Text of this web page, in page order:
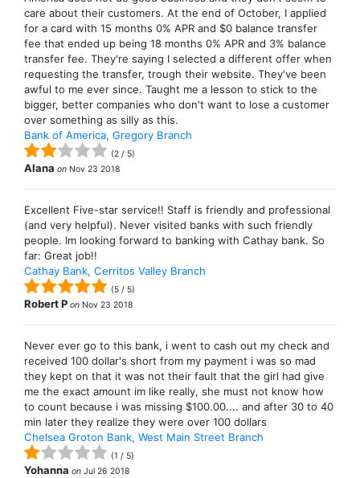
care about their customers. At the end of October, I applied
for a card with 15 months 0% APR and $0 balance transfer
fee that ended up being 18 months 0% APR and 3% balance
transfer fee. They're saying I selected a different offer when
requesting the transfer, trough their website. They've been
awful to me ever since. Taught me a lesson to stick to the
bigger, better companies who don't want to lose a customer
over something as silly as this.
Bank of America, Gregory Branch
(2 / 5)
Alana on Nov 23 2018
Excellent Five-star service!! Staff is friendly and professional
(and very helpful). Never visited banks with such friendly
people. Im looking forward to banking with Cathay bank. So
far: Great job!!
Cathay Bank, Cerritos Valley Branch
(5 / 5)
Robert P on Nov 23 2018
Never ever go to this bank, i went to cash out my check and
received 100 dollar's short from my payment i was so mad
they kept on that it was not their fault that the girl had give
me the exact amount im like really, she must not know how
to count because i was missing $100.00.... and after 30 to 40
min later they realize they were over 100 dollars
Chelsea Groton Bank, West Main Street Branch
(1 / 5)
Yohanna on Jul 26 2018